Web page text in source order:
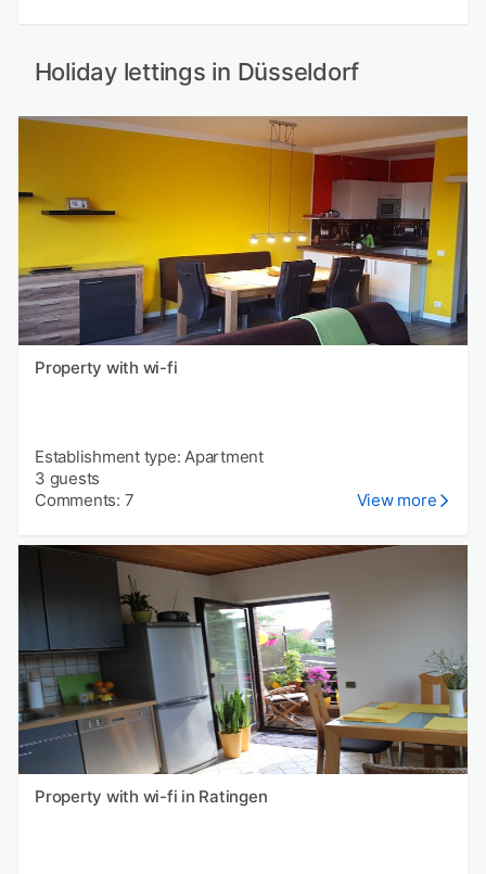
Holiday lettings in Düsseldorf
Property with wi-fi
Establishment type: Apartment
3 guests
Comments: 7
View more
Property with wi-fi in Ratingen